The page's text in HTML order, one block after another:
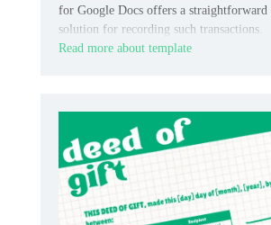
for Google Docs offers a straightforward
solution for recording such transactions.
Read more about template